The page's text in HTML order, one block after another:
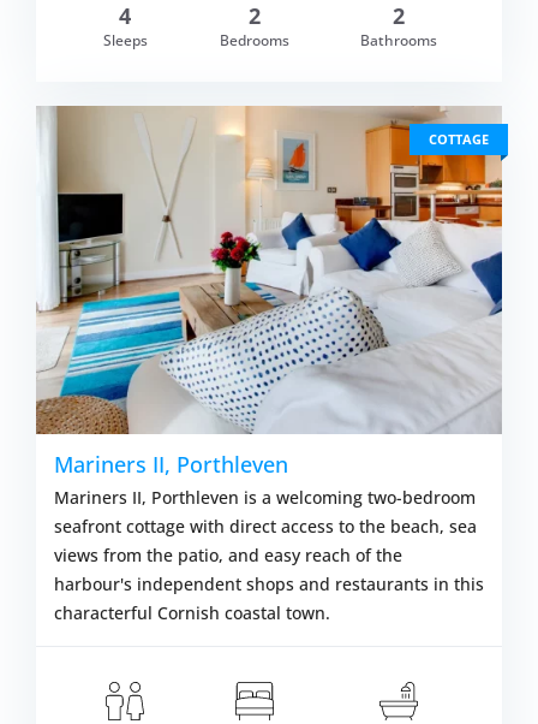
£448.00 VIEW
4
Sleeps
2
Bedrooms
2
Bathrooms
COTTAGE
Mariners II, Porthleven
Mariners II, Porthleven is a welcoming two-bedroom
seafront cottage with direct access to the beach, sea
views from the patio, and easy reach of the
harbour's independent shops and restaurants in this
characterful Cornish coastal town.